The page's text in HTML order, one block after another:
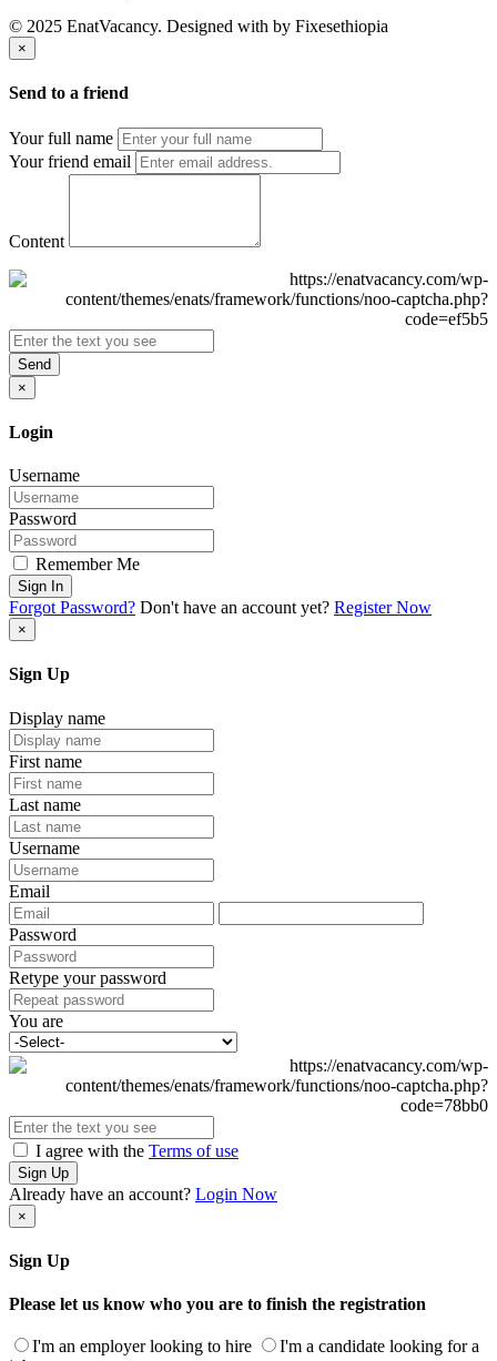
© 2025 EnatVacancy. Designed with by Fixesethiopia
×
Send to a friend
Your full name
Your friend email
Content
Send
×
Login
Username
Password
Remember Me
Sign In
Forgot Password? Don't have an account yet? Register Now
×
Sign Up
Display name
First name
Last name
Username
Email
Password
Retype your password
You are
I agree with the Terms of use
Sign Up
Already have an account? Login Now
×
Sign Up
Please let us know who you are to finish the registration
I'm an employer looking to hire
I'm a candidate looking for a